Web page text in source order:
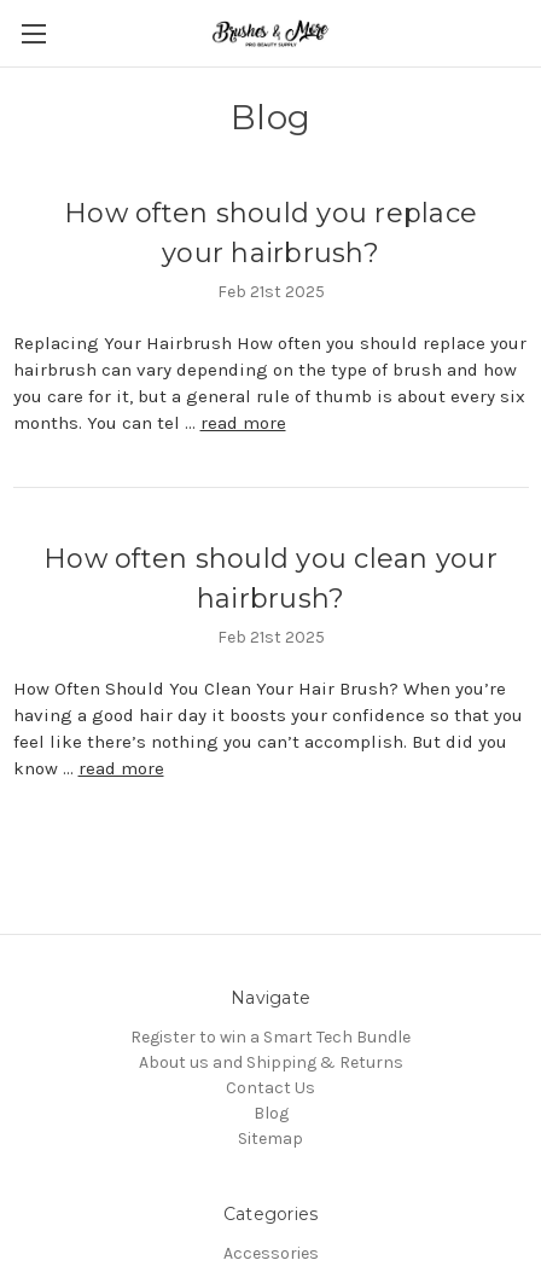
Blog
How often should you replace
your hairbrush?
Feb 21st 2025
Replacing Your Hairbrush How often you should replace your
hairbrush can vary depending on the type of brush and how
you care for it, but a general rule of thumb is about every six
months. You can tel … read more
How often should you clean your
hairbrush?
Feb 21st 2025
How Often Should You Clean Your Hair Brush? When you’re
having a good hair day it boosts your confidence so that you
feel like there’s nothing you can’t accomplish. But did you
know … read more
Navigate
Register to win a Smart Tech Bundle
About us and Shipping & Returns
Contact Us
Blog
Sitemap
Categories
Accessories